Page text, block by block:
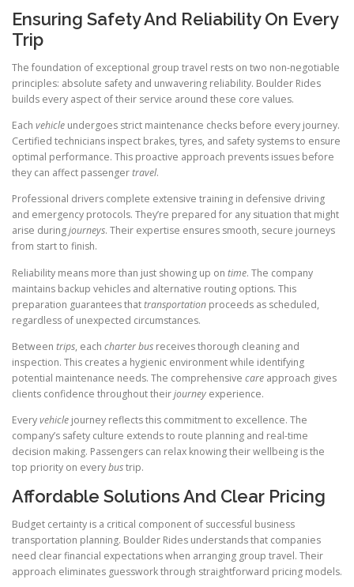
Ensuring Safety And Reliability On Every
Trip
The foundation of exceptional group travel rests on two non-negotiable
principles: absolute safety and unwavering reliability. Boulder Rides
builds every aspect of their service around these core values.
Each vehicle undergoes strict maintenance checks before every journey.
Certified technicians inspect brakes, tyres, and safety systems to ensure
optimal performance. This proactive approach prevents issues before
they can affect passengertravel.
Professional drivers complete extensive training in defensive driving
and emergency protocols. They’re prepared for any situation that might
arise duringjourneys. Their expertise ensures smooth, secure journeys
from start to finish.
Reliability means more than just showing up on time. The company
maintains backup vehicles and alternative routing options. This
preparation guarantees thattransportation proceeds as scheduled,
regardless of unexpected circumstances.
Between trips, each charter bus receives thorough cleaning and
inspection. This creates a hygienic environment while identifying
potential maintenance needs. The comprehensive care approach gives
clients confidence throughout theirjourney experience.
Everyvehicle journey reflects this commitment to excellence. The
company’s safety culture extends to route planning and real-time
decision making. Passengers can relax knowing their wellbeing is the
top priority on everybustrip.
Affordable Solutions And Clear Pricing
Budget certainty is a critical component of successful business
transportation planning. Boulder Rides understands that companies
need clear financial expectations when arranging group travel. Their
approach eliminates guesswork through straightforward pricing models.